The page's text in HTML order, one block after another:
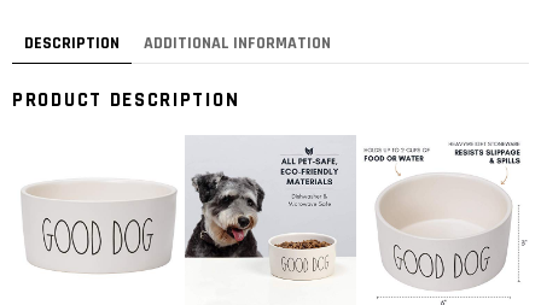
DESCRIPTION ADDITIONAL INFORMATION
PRODUCT DESCRIPTION